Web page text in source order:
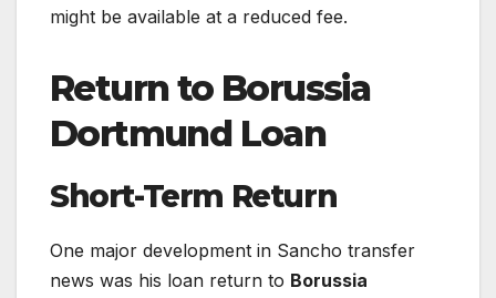
might be available at a reduced fee.
Return to Borussia
Dortmund Loan
Short-Term Return
One major development in Sancho transfer
news was his loan return to Borussia